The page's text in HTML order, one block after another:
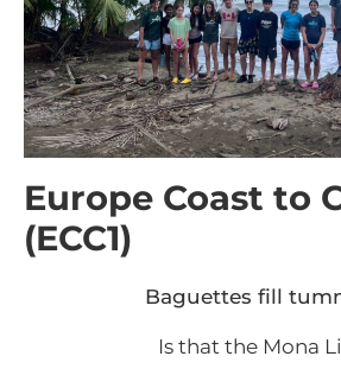
Europe Coast to
(ECC1)
Baguettes fill
Is that the Mona